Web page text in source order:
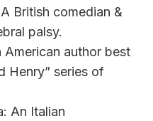
British comedian &
palsy.
American author best
Henry” series of
An Italian